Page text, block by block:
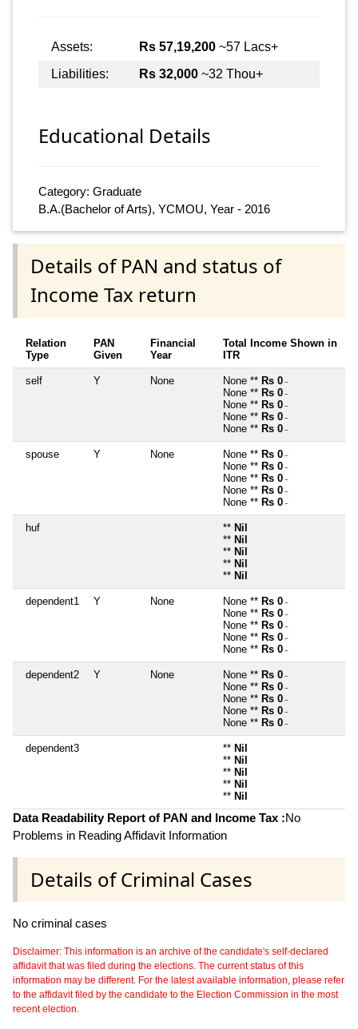
Assets: Rs 57,19,200 ~57 Lacs+
Liabilities:
Rs 32,000 ~32 Thou+
Educational Details
Category: Graduate
B.A.(Bachelor of Arts), YCMOU, Year - 2016
Details of PAN and status of
Income Tax return
Relation
Type
PAN
Given
Financial
Year
Total Income Shown in
ITR
self Y None None ** Rs 0 ~
None ** Rs 0 ~
None ** Rs 0 ~
None ** Rs 0 ~
None ** Rs 0 ~
spouse Y None None ** Rs 0 ~
None ** Rs 0 ~
None ** Rs 0 ~
None ** Rs 0 ~
None ** Rs 0 ~
huf ** Nil
** Nil
** Nil
** Nil
** Nil
dependent1 Y None None ** Rs 0 ~
None ** Rs 0 ~
None ** Rs 0 ~
None ** Rs 0 ~
None ** Rs 0 ~
dependent2 Y None None ** Rs 0 ~
None ** Rs 0 ~
None ** Rs 0 ~
None ** Rs 0 ~
None ** Rs 0 ~
dependent3 ** Nil
** Nil
** Nil
** Nil
** Nil
Data Readability Report of PAN and Income Tax :No
Problems in Reading Affidavit Information
Details of Criminal Cases
No criminal cases
Disclaimer: This information is an archive of the candidate's self-declared
affidavit that was filed during the elections. The current status of this
information may be different. For the latest available information, please refer
to the affidavit filed by the candidate to the Election Commission in the most
recent election.